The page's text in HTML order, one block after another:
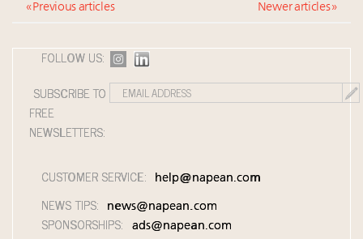
« Previous articles Newer articles »
FOLLOW US:
SUBSCRIBE TO
FREE
NEWSLETTERS:
CUSTOMER SERVICE: help@napean.com
NEWS TIPS: news@napean.com
SPONSORSHIPS: ads@napean.com